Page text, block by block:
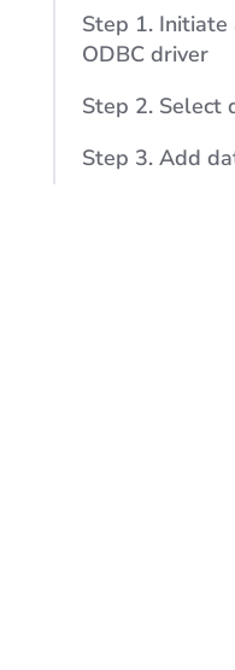
Step 1. Initiate
ODBC driver
Step 2. Select
Step 3. Add